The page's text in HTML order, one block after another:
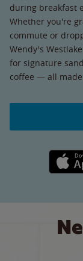
during breakfast
Whether you're
commute or
Wendy's
for signature
coffee — all
Apple